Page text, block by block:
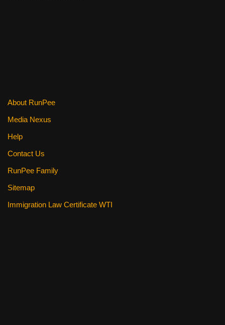
About RunPee
Media Nexus
Help
Contact Us
RunPee Family
Sitemap
Immigration Law Certificate WTI